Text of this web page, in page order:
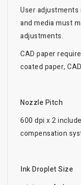
User
and media must
adjustments.
CAD paper
coated paper,
Nozzle Pitch
600 dpi x 2
compensation
Ink Droplet Size